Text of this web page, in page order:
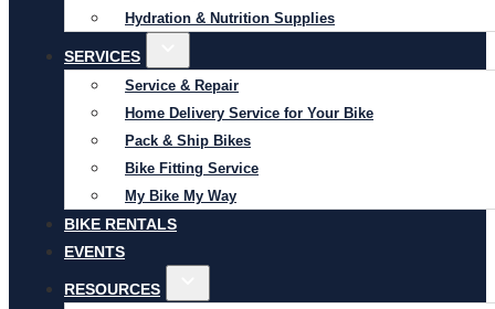
Hydration & Nutrition Supplies
SERVICES
Service & Repair
Home Delivery Service for Your Bike
Pack & Ship Bikes
Bike Fitting Service
My Bike My Way
BIKE RENTALS
EVENTS
RESOURCES